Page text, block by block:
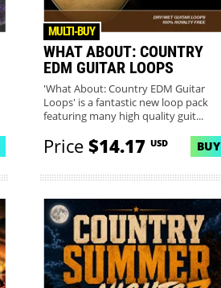
WHAT ABOUT: COUNTRY
EDM GUITAR LOOPS
MULTI-BUY
'What About: Country EDM Guitar
Loops' is a fantastic new loop pack
featuring many high quality guit...
Price$14.17USD BUY